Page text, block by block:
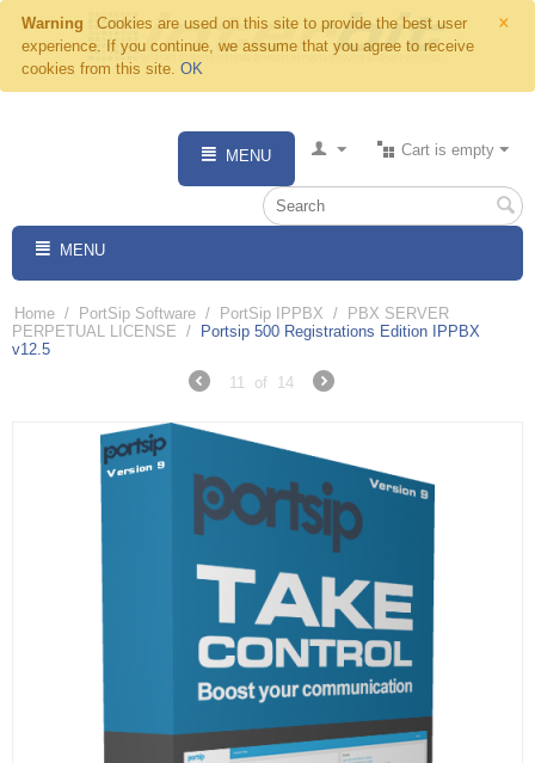
×
Warning
Cookies are used on this site to provide the best user
experience. If you continue, we assume that you agree to receive
cookies from this site. OK
Cart is empty
MENU
MENU
Home / PortSip Software / PortSip IPPBX /
PBX SERVER
PERPETUAL LICENSE /
Portsip 500 Registrations Edition IPPBX
v12.5
11 of 14